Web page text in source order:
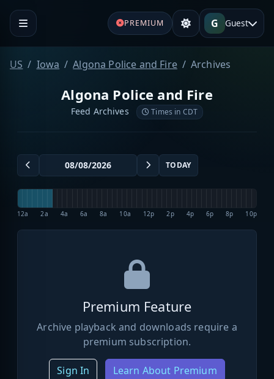
PREMIUM G Guest
US Iowa Algona Police and Fire Archives
Algona Police and Fire
Feed Archives Times in CDT
TODAY
12a 2a 4a 6a 8a 10a 12p 2p 4p 6p 8p 10p
Premium Feature
Archive playback and downloads require a
premium subscription.
Sign In Learn About Premium